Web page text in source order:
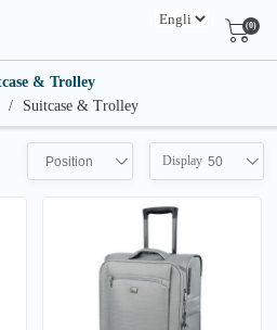
(0)
& Trolley
/ Suitcase & Trolley
Position Display 50